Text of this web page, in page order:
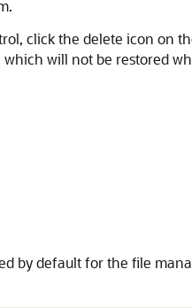
click the delete icon on
will not be restored
by default for the file